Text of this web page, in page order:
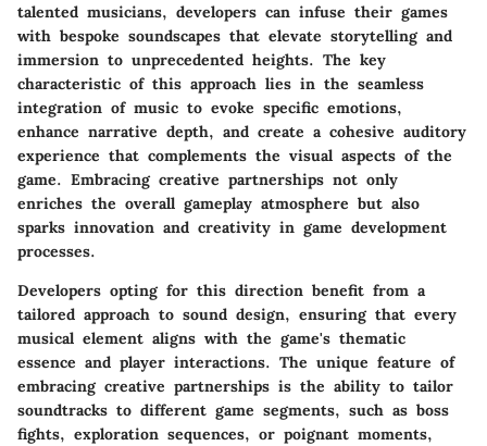
talented musicians, developers can infuse their games
with bespoke soundscapes that elevate storytelling and
immersion to unprecedented heights. The key
characteristic of this approach lies in the seamless
integration of music to evoke specific emotions,
enhance narrative depth, and create a cohesive auditory
experience that complements the visual aspects of the
game. Embracing creative partnerships not only
enriches the overall gameplay atmosphere but also
sparks innovation and creativity in game development
processes.
Developers opting for this direction benefit from a
tailored approach to sound design, ensuring that every
musical element aligns with the game's thematic
essence and player interactions. The unique feature of
embracing creative partnerships is the ability to tailor
soundtracks to different game segments, such as boss
fights, exploration sequences, or poignant moments,